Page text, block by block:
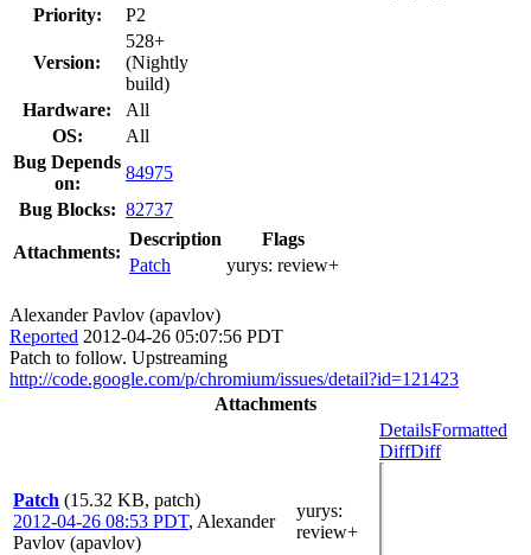
Priority:
P2
Version:
528+
(Nightly
build)
Hardware:
All
OS:
All
Bug Depends
on:
84975
Bug Blocks: 82737
Attachments:
Description
Flags
Patch
yurys: review+
Alexander Pavlov (apavlov)
Reported 2012-04-26 05:07:56 PDT
Patch to follow. Upstreaming
http://code.google.com/p/chromium/issues/detail?id=121423
Attachments
Patch (15.32 KB, patch)
2012-04-26 08:53 PDT, Alexander
Pavlov (apavlov)
yurys:
review+
DetailsFormatted
DiffDiff